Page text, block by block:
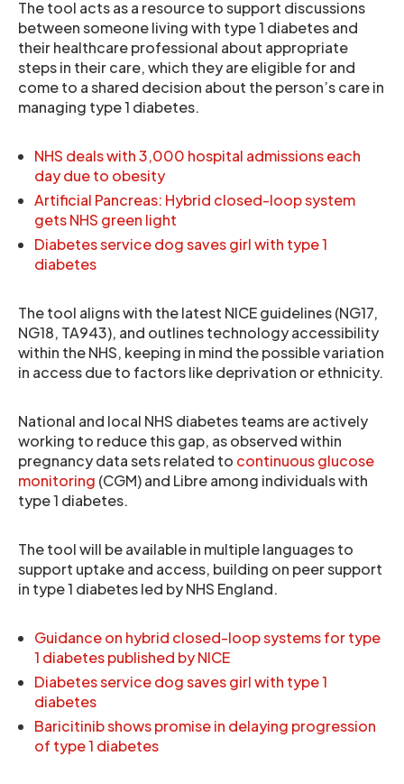
The tool acts as a resource to support discussions
between someone living with type 1 diabetes and
their healthcare professional about appropriate
steps in their care, which they are eligible for and
come to a shared decision about the person’s care in
managing type 1 diabetes.
NHS deals with 3,000 hospital admissions each
day due to obesity
Artificial Pancreas: Hybrid closed-loop system
gets NHS green light
Diabetes service dog saves girl with type 1
diabetes
The tool aligns with the latest NICE guidelines (NG17,
NG18, TA943), and outlines technology accessibility
within the NHS, keeping in mind the possible variation
in access due to factors like deprivation or ethnicity.
National and local NHS diabetes teams are actively
working to reduce this gap, as observed within
pregnancy data sets related to continuous glucose
monitoring (CGM) and Libre among individuals with
type 1 diabetes.
The tool will be available in multiple languages to
support uptake and access, building on peer support
in type 1 diabetes led by NHS England.
Guidance on hybrid closed-loop systems for type
1 diabetes published by NICE
Diabetes service dog saves girl with type 1
diabetes
Baricitinib shows promise in delaying progression
of type 1 diabetes